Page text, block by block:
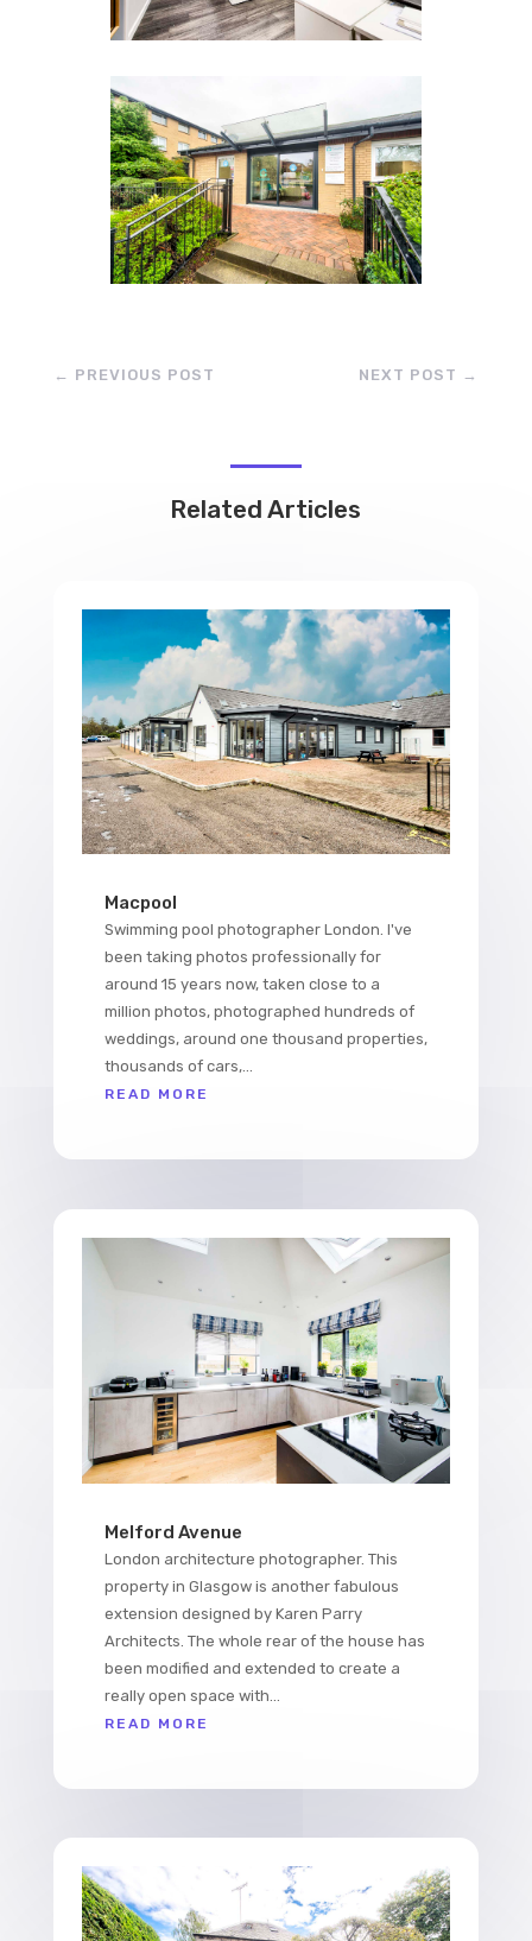
← PREVIOUS POST NEXT POST →
Related Articles
Macpool
Swimming pool photographer London. I've
been taking photos professionally for
around 15 years now, taken close to a
million photos, photographed hundreds of
weddings, around one thousand properties,
thousands of cars,...
READ MORE
Melford Avenue
London architecture photographer. This
property in Glasgow is another fabulous
extension designed by Karen Parry
Architects. The whole rear of the house has
been modified and extended to create a
really open space with...
READ MORE